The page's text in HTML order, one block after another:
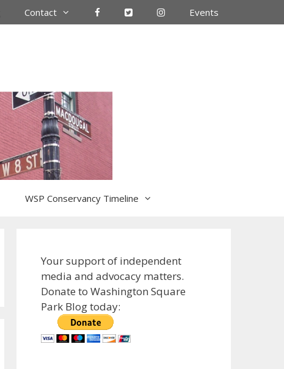
Contact Events
WSP Conservancy Timeline
Your support of independent
media and advocacy matters.
Donate to Washington Square
Park Blog today: